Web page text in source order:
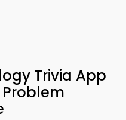
Trivia App